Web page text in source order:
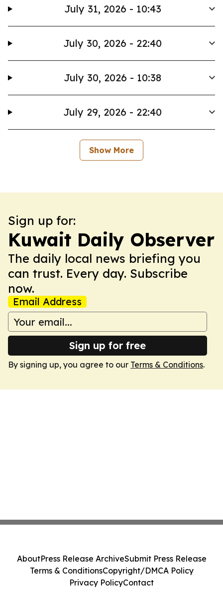
July 31, 2026 - 10:43
July 30, 2026 - 22:40
July 30, 2026 - 10:38
July 29, 2026 - 22:40
Show More
Sign up for:
Kuwait Daily Observer
The daily local news briefing you
can trust. Every day. Subscribe
now.
Email Address
Sign up for free
By signing up, you agree to our Terms & Conditions.
AboutPress Release ArchiveSubmit Press Release
Terms & ConditionsCopyright/DMCA Policy
Privacy PolicyContact